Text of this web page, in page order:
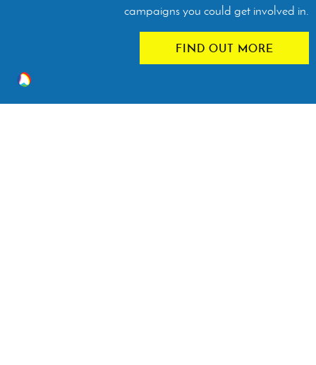
campaigns you could get involved in.
FIND OUT MORE